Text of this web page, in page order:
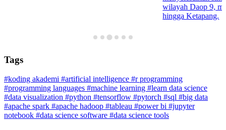
wilayah Daop 9,
hingga Ketapang.
Tags
#koding akademi #artificial intelligence #r programming
#programming languages #machine learning #learn data science
#data visualization #python #tensorflow #pytorch #sql #big data
#apache spark #apache hadoop #tableau #power bi #jupyter
notebook #data science software #data science tools